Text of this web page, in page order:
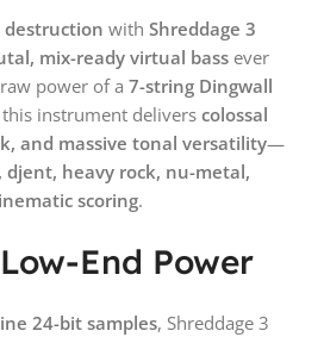
destruction with Shreddage 3
mix-ready virtual bass ever
power of a 7-string Dingwall
this instrument delivers colossal
and massive tonal versatility—
djent, heavy rock, nu-metal,
scoring.
End Power
24-bit samples, Shreddage 3